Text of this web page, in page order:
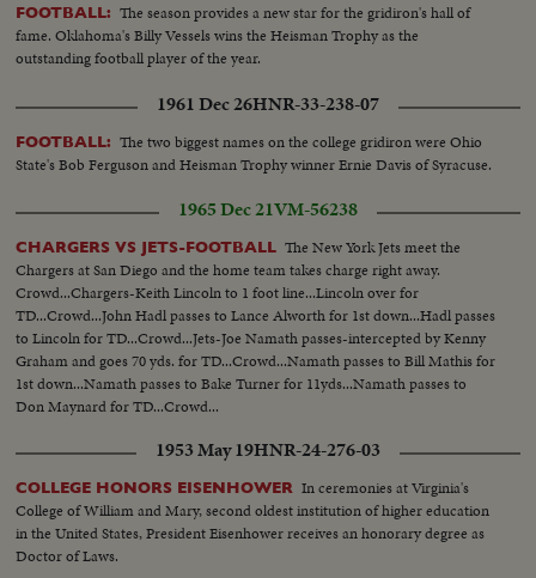
FOOTBALL: The season provides a new star for the gridiron's hall of
fame. Oklahoma's Billy Vessels wins the Heisman Trophy as the
outstanding football player of the year.
1961 Dec 26HNR-33-238-07
FOOTBALL: The two biggest names on the college gridiron were Ohio
State's Bob Ferguson and Heisman Trophy winner Ernie Davis of Syracuse.
1965 Dec 21VM-56238
CHARGERS VS JETS-FOOTBALL The New York Jets meet the
Chargers at San Diego and the home team takes charge right away.
Crowd...Chargers-Keith Lincoln to 1 foot line...Lincoln over for
TD...Crowd...John Hadl passes to Lance Alworth for 1st down...Hadl passes
to Lincoln for TD...Crowd...Jets-Joe Namath passes-intercepted by Kenny
Graham and goes 70 yds. for TD...Crowd...Namath passes to Bill Mathis for
1st down...Namath passes to Bake Turner for 11yds...Namath passes to
Don Maynard for TD...Crowd...
1953 May 19HNR-24-276-03
COLLEGE HONORS EISENHOWER In ceremonies at Virginia's
College of William and Mary, second oldest institution of higher education
in the United States, President Eisenhower receives an honorary degree as
Doctor of Laws.